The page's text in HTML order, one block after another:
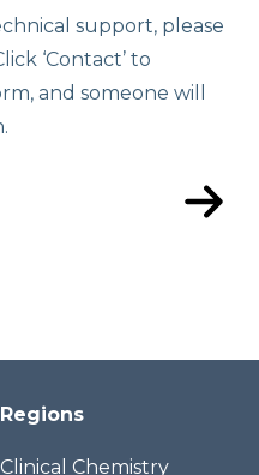
support, please
‘Contact’ to
and someone will
Regions
Clinical Chemistry